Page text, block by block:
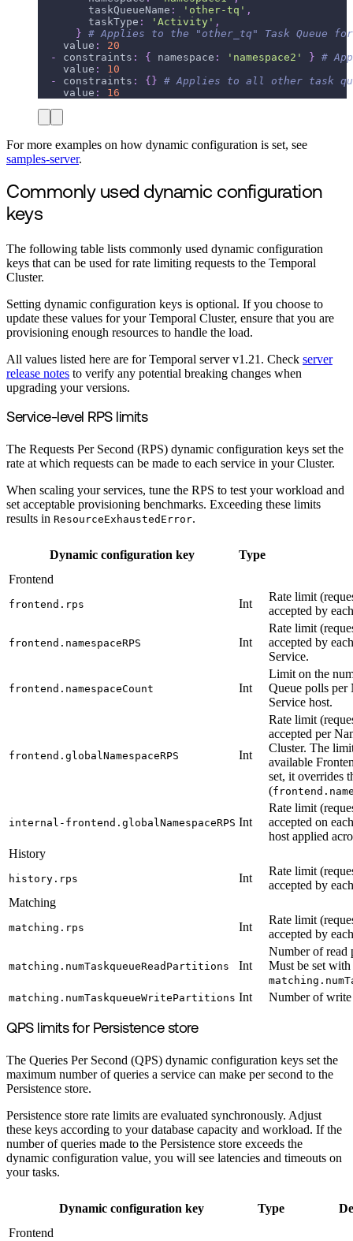
taskQueueName : 'other-tq' ,
taskType : 'Activity' ,
} # Applies to the "other_tq" Task Queue
value :
20
-
constraints : { namespace : 'namespace2' } #
value :
10
-
constraints : { } # Applies to all other task
value : 16
For more examples on how dynamic configuration is set, see
samples-server.
Commonly used dynamic configuration
keys
The following table lists commonly used dynamic configuration
keys that can be used for rate limiting requests to the Temporal
Cluster.
Setting dynamic configuration keys is optional. If you choose to
update these values for your Temporal Cluster, ensure that you are
provisioning enough resources to handle the load.
All values listed here are for Temporal server v1.21. Check server
release notes to verify any potential breaking changes when
upgrading your versions.
Service-level RPS limits
The Requests Per Second (RPS) dynamic configuration keys set the
rate at which requests can be made to each service in your Cluster.
When scaling your services, tune the RPS to test your workload and
set acceptable provisioning benchmarks. Exceeding these limits
results in ResourceExhaustedError.
Dynamic configuration key
Type
Frontend
frontend.rps Int
Rate limit
accepted by
frontend.namespaceRPS Int
Rate limit
accepted by
Service.
frontend.namespaceCount Int
Limit on the
Queue polls per
Service host.
frontend.globalNamespaceRPS Int
Rate limit
accepted per
Cluster. The
available
set, it overrides
(
internal-frontend.globalNamespaceRPS Int
Rate limit
accepted on
host applied
History
history.rps Int
Rate limit
accepted by
Matching
matching.rps Int
Rate limit
accepted by
matching.numTaskqueueReadPartitions Int
Number of read
Must be set with
matching.numTaskqueueWritePartitions Int Number of write
QPS limits for Persistence store
The Queries Per Second (QPS) dynamic configuration keys set the
maximum number of queries a service can make per second to the
Persistence store.
Persistence store rate limits are evaluated synchronously. Adjust
these keys according to your database capacity and workload. If the
number of queries made to the Persistence store exceeds the
dynamic configuration value, you will see latencies and timeouts on
your tasks.
Dynamic configuration key Type
Frontend